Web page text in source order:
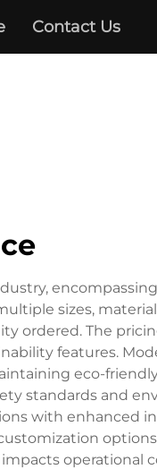
Contact Us
sizes,
ordered. The
features.
eco-
standards and
with enhanced